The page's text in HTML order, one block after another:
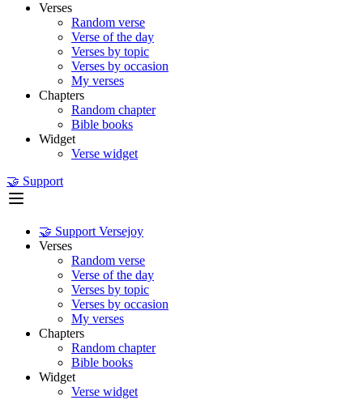
Verses
Random verse
Verse of the day
Verses by topic
Verses by occasion
My verses
Chapters
Random chapter
Bible books
Widget
Verse widget
🤝 Support
🤝 Support Versejoy
Verses
Random verse
Verse of the day
Verses by topic
Verses by occasion
My verses
Chapters
Random chapter
Bible books
Widget
Verse widget